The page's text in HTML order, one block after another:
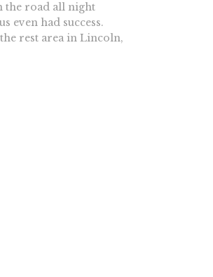
the road all night
even had success.
rest area in Lincoln,